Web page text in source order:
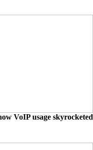
VoIP usage skyrocketed